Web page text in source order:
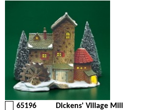
65196 Dickens' Village Mill